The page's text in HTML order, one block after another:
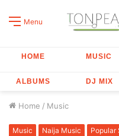
Menu
HOME MUSIC
ALBUMS DJ MIX
Home / Music
Music Naija Music Popular